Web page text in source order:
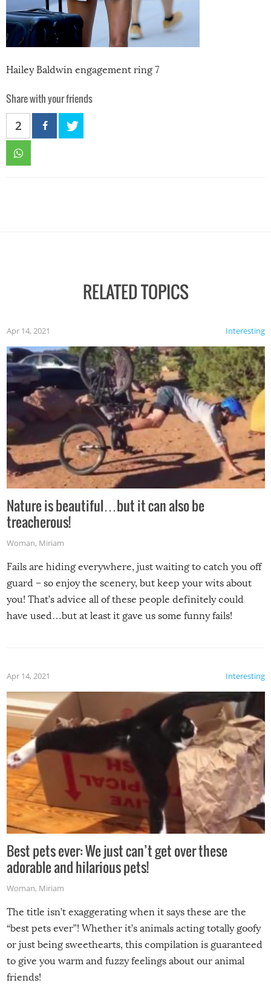
Hailey Baldwin engagement ring 7
Share with your friends
2
RELATED TOPICS
Interesting
Apr 14, 2021
Nature is beautiful…but it can also be
treacherous!
Woman, Miriam
Fails are hiding everywhere, just waiting to catch you off
guard – so enjoy the scenery, but keep your wits about
you! That’s advice all of these people definitely could
have used…but at least it gave us some funny fails!
Interesting
Apr 14, 2021
Best pets ever: We just can’t get over these
adorable and hilarious pets!
Woman, Miriam
The title isn’t exaggerating when it says these are the
“best pets ever”! Whether it’s animals acting totally goofy
or just being sweethearts, this compilation is guaranteed
to give you warm and fuzzy feelings about our animal
friends!